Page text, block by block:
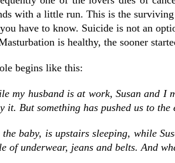
with a little run. This is the
have to know. Suicide is not an
is healthy, the sooner
begins like this:
my husband is at work, Susan and I
it. But something has pushed us to
baby, is upstairs sleeping, while
of underwear, jeans and belts. And